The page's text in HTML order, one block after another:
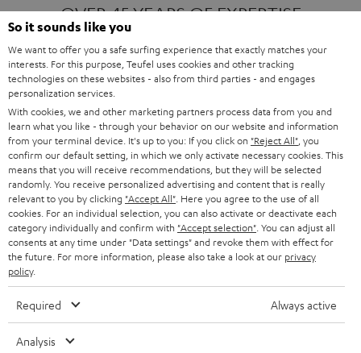
OVER 45 YEARS OF EXPERTISE
ONE OF EUROPE'S MOST POPULAR
Products
FENDER X TEUFEL ROCKSTER AIR 2
FENDER X TEUFEL ROCKSTER CROSS
FENDER X TEUFEL ROCKSTER GO 2
About
OUR STORY
So it sounds like you
We want to offer you a safe surfing experience that exactly matches your
interests. For this purpose, Teufel uses cookies and other tracking
technologies on these websites - also from third parties - and engages
personalization services.
With cookies, we and other marketing partners process data from you and
learn what you like - through your behavior on our website and information
from your terminal device. It's up to you: If you click on "Reject All" , you
confirm our default setting, in which we only activate necessary cookies. This
means that you will receive recommendations, but they will be selected
randomly. You receive personalized advertising and content that is really
relevant to you by clicking "Accept All" . Here you agree to the use of all
cookies. For an individual selection, you can also activate or deactivate each
category individually and confirm with "Accept selection" . You can adjust all
consents at any time under "Data settings" and revoke them with effect for
the future. For more information, please also take a look at our privacy
policy.
Required Always active
Analysis